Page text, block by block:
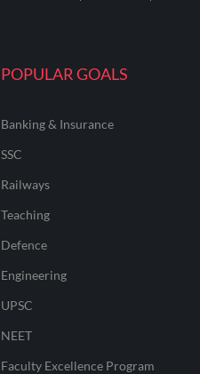
POPULAR GOALS
Banking & Insurance
SSC
Railways
Teaching
Defence
Engineering
UPSC
NEET
Faculty Excellence Program